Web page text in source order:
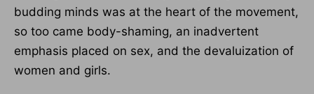
budding minds was at the heart of the movement,
so too came body-shaming, an inadvertent
emphasis placed on sex, and the devaluization of
women and girls.